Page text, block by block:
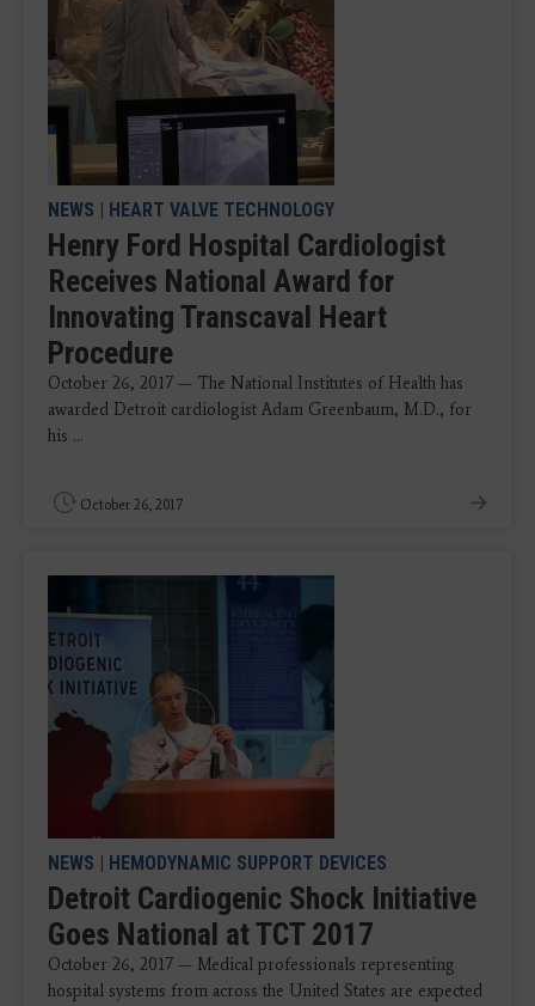
NEWS | HEART VALVE TECHNOLOGY
Henry Ford Hospital Cardiologist
Receives National Award for
Innovating Transcaval Heart
Procedure
October 26, 2017 — The National Institutes of Health has
awarded Detroit cardiologist Adam Greenbaum, M.D., for
his ...
October 26, 2017
NEWS | HEMODYNAMIC SUPPORT DEVICES
Detroit Cardiogenic Shock Initiative
Goes National at TCT 2017
October 26, 2017 — Medical professionals representing
hospital systems from across the United States are expected